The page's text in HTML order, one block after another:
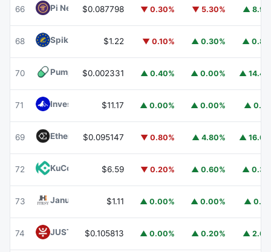
66 Pi Network PI
$0.087798 ▼ 0.30% ▼ 5.30% ▲
68 Spiko EU T-Bills Money Market FundEUTBL
$1.22 ▼ 0.10% ▲ 0.30% ▲
70 Pump.funPUMP
$0.002331 ▲ 0.40% ▲ 0.00% ▲
71 Invesco Short Duration US Government Securities Fund
$11.17 ▲ 0.00% ▲ 0.00% ▲
69 Ethena ENA
$0.095147 ▼ 0.80% ▲ 4.80% ▲
72 KuCoin $6.59 ▼ 0.20% ▲ 0.60% ▲
73 Janus Henderson Anemoy Treasury FundJTRSY
$1.11 ▲ 0.00% ▲ 0.00% ▲
74 JUST JST$0.105813 ▲ 0.00% ▲ 0.20% ▲